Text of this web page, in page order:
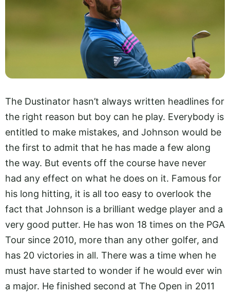
The Dustinator hasn’t always written headlines for
the right reason but boy can he play. Everybody is
entitled to make mistakes, and Johnson would be
the first to admit that he has made a few along
the way. But events off the course have never
had any effect on what he does on it. Famous for
his long hitting, it is all too easy to overlook the
fact that Johnson is a brilliant wedge player and a
very good putter. He has won 18 times on the PGA
Tour since 2010, more than any other golfer, and
has 20 victories in all. There was a time when he
must have started to wonder if he would ever win
a major. He finished second at The Open in 2011